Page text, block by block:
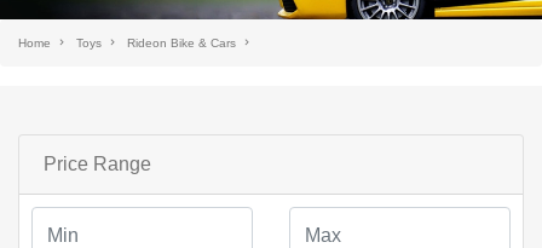
Home Toys Rideon Bike & Cars
Price Range